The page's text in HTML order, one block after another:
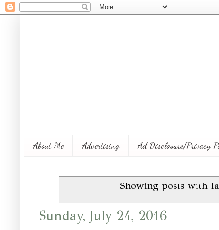
About Me Advertising Ad Disclosure/Privacy
Showing posts with
Sunday, July 24, 2016